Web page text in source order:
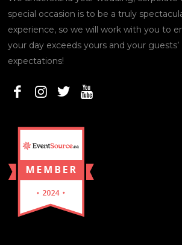
special occasion is to be a truly
experience, so we will work with you to
your day exceeds yours and your guests’
expectations!